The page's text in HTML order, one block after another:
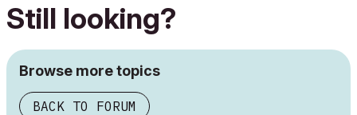
Still looking?
Browse more topics
BACK TO FORUM